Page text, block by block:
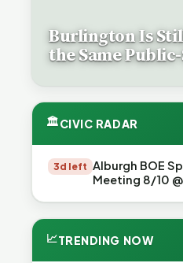
Burlington Is
the Same
🏛CIVIC RADAR
3d left Alburgh BOE
Meeting 8/10
📈TRENDING NOW